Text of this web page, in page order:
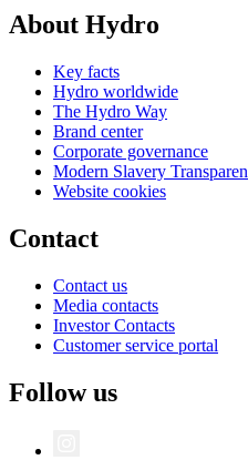
About Hydro
Key facts
Hydro worldwide
The Hydro Way
Brand center
Corporate governance
Modern Slavery
Website cookies
Contact
Contact us
Media contacts
Investor Contacts
Customer service portal
Follow us